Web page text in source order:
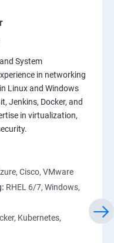
System
in networking
Linux and Windows
Jenkins, Docker, and
in virtualization,
Cisco, VMware
RHEL 6/7, Windows,
Kubernetes,